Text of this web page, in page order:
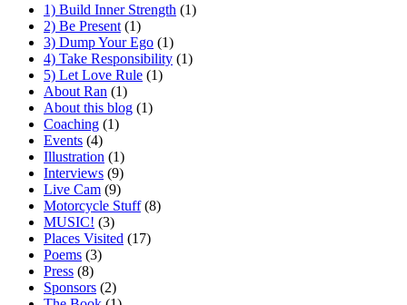
1) Build Inner Strength (1)
2) Be Present (1)
3) Dump Your Ego (1)
4) Take Responsibility (1)
5) Let Love Rule (1)
About Ran (1)
About this blog (1)
Coaching (1)
Events (4)
Illustration (1)
Interviews (9)
Live Cam (9)
Motorcycle Stuff(8)
MUSIC! (3)
Places Visited (17)
Poems (3)
Press (8)
Sponsors (2)